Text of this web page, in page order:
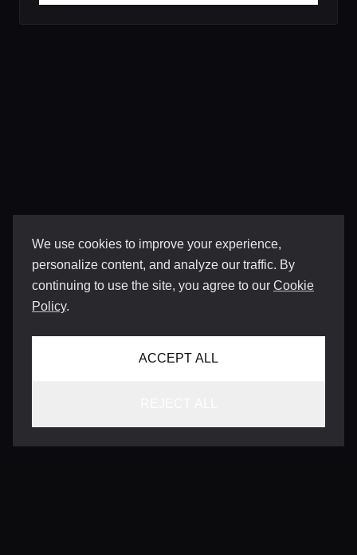
We use cookies to improve your experience,
personalize content, and analyze our traffic. By
continuing to use the site, you agree to our Cookie
Policy.
ACCEPT ALL